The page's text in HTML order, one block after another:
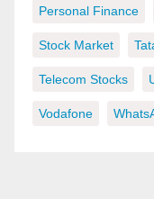
Personal Finance
Stock Market
Telecom Stocks
Vodafone